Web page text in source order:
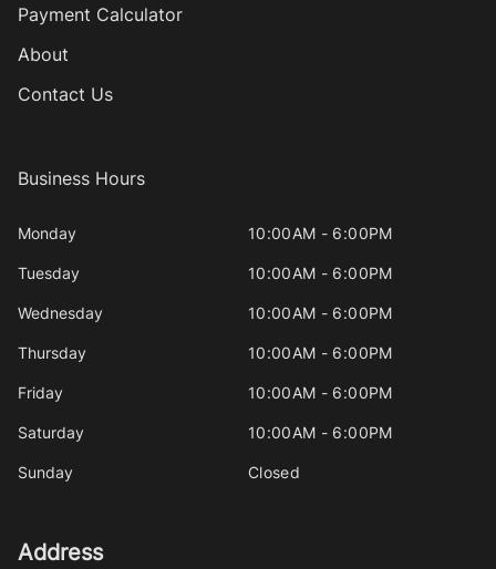
Payment Calculator
About
Contact Us
Business Hours
Monday 10:00AM - 6:00PM
Tuesday 10:00AM - 6:00PM
Wednesday 10:00AM - 6:00PM
Thursday 10:00AM - 6:00PM
Friday 10:00AM - 6:00PM
Saturday 10:00AM - 6:00PM
Sunday Closed
Address